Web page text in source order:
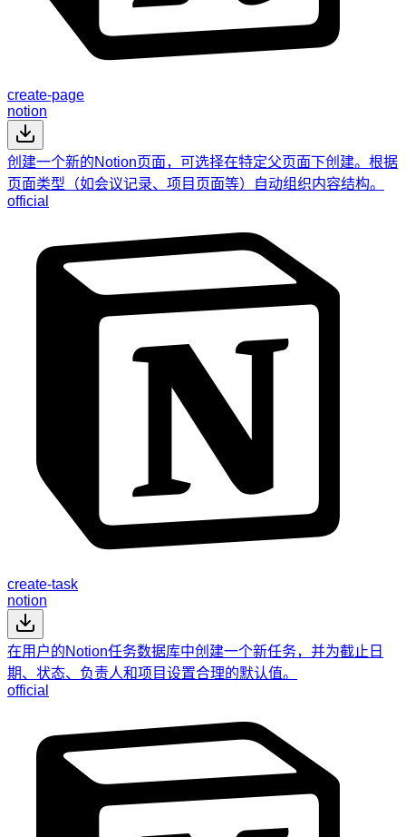
create-page
notion
创建一个新的Notion页面，可选择在特定父页面下创建。根据
页面类型（如会议记录、项目页面等）自动组织内容结构。
official
create-task
notion
在用户的Notion任务数据库中创建一个新任务，并为截止日
期、状态、负责人和项目设置合理的默认值。
official